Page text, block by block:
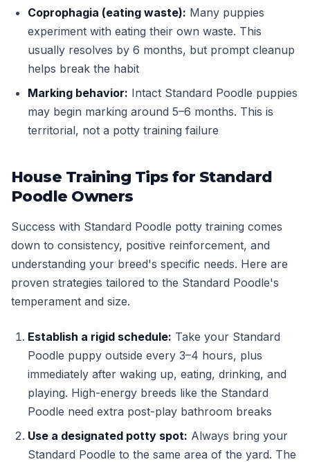
Coprophagia (eating waste): Many puppies
experiment with eating their own waste. This
usually resolves by 6 months, but prompt cleanup
helps break the habit
Marking behavior: Intact Standard Poodle puppies
may begin marking around 5–6 months. This is
territorial, not a potty training failure
House Training Tips for Standard
Poodle Owners
Success with Standard Poodle potty training comes
down to consistency, positive reinforcement, and
understanding your breed's specific needs. Here are
proven strategies tailored to the Standard Poodle's
temperament and size.
Establish a rigid schedule: Take your Standard
Poodle puppy outside every 3–4 hours, plus
immediately after waking up, eating, drinking, and
playing. High-energy breeds like the Standard
Poodle need extra post-play bathroom breaks
Use a designated potty spot: Always bring your
Standard Poodle to the same area of the yard. The